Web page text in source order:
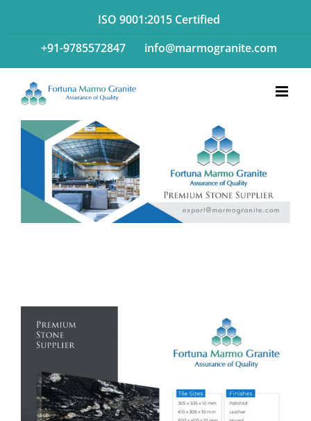
ISO 9001:2015 Certified
+91-9785572847
info@marmogranite.com